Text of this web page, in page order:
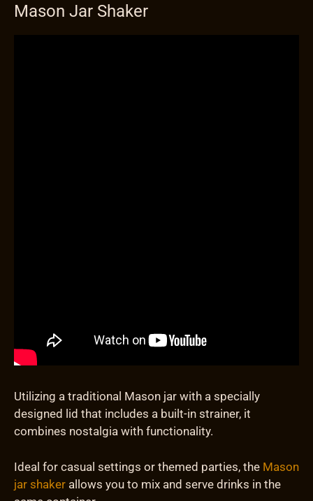
Mason Jar Shaker
Utilizing a traditional Mason jar with a specially
designed lid that includes a built-in strainer, it
combines nostalgia with functionality.
Ideal for casual settings or themed parties, the Mason
jar shaker allows you to mix and serve drinks in the